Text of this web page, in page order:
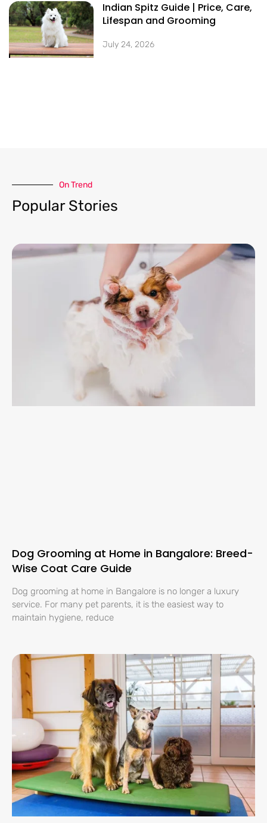
Indian Spitz Guide | Price, Care,
Lifespan and Grooming
July 24, 2026
On Trend​
Popular Stories
Dog Grooming at Home in Bangalore: Breed-
Wise Coat Care Guide
Dog grooming at home in Bangalore is no longer a luxury
service. For many pet parents, it is the easiest way to
maintain hygiene, reduce